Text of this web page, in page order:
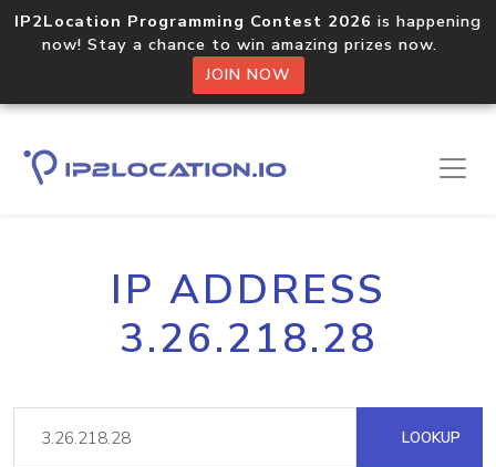
IP2Location Programming Contest 2026 is happening
now! Stay a chance to win amazing prizes now.
JOIN NOW
IP ADDRESS
3.26.218.28
LOOKUP